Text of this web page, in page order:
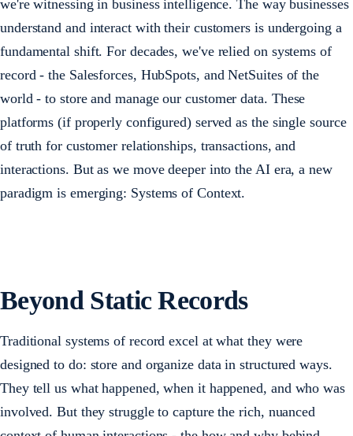
we're witnessing in business intelligence. The way businesses
understand and interact with their customers is undergoing a
fundamental shift. For decades, we've relied on systems of
record - the Salesforces, HubSpots, and NetSuites of the
world - to store and manage our customer data. These
platforms (if properly configured) served as the single source
of truth for customer relationships, transactions, and
interactions. But as we move deeper into the AI era, a new
paradigm is emerging: Systems of Context.
Beyond Static Records
Traditional systems of record excel at what they were
designed to do: store and organize data in structured ways.
They tell us what happened, when it happened, and who was
involved. But they struggle to capture the rich, nuanced